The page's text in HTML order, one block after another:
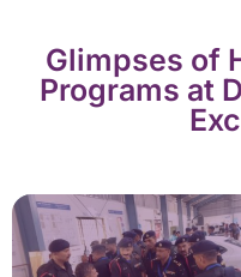
Glimpses of
Programs at